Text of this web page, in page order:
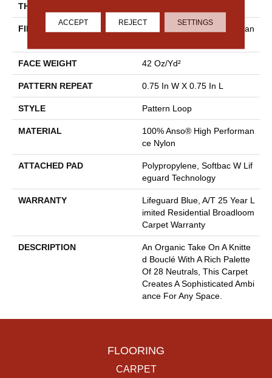
THICKNESS
FIBER
100% Anso® High Performan
FACE WEIGHT 42 Oz/yd²
PATTERN REPEAT 0.75 In W X 0.75 In L
STYLE Pattern Loop
MATERIAL
100% Anso® High Performan
Ce Nylon
ATTACHED PAD
Polypropylene, Softbac W Lif
Eguard Technology
WARRANTY
Lifeguard Blue, A/T 25 Year L
Imited Residential Broadloom
Carpet Warranty
DESCRIPTION
An Organic Take On A Knitte
D Bouclé With A Rich Palette
Of 28 Neutrals, This Carpet
Creates A Sophisticated Ambi
Ance For Any Space.
FLOORING
CARPET
ACCEPT REJECT SETTINGS